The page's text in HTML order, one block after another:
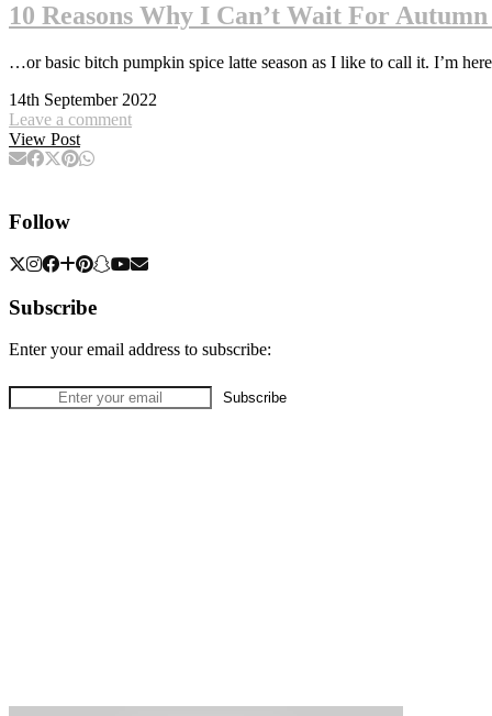
10 Reasons Why I Can’t Wait For Autumn
…or basic bitch pumpkin spice latte season as I like to call it. I’m
14th September 2022
Leave a comment
View Post
Follow
Subscribe
Enter your email address to subscribe: